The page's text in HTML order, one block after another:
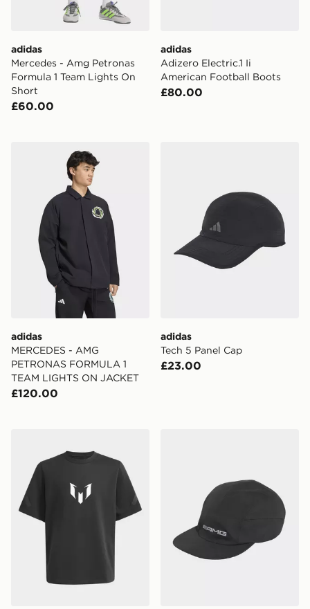
adidas
Mercedes - Amg Petronas
Formula 1 Team Lights On
Short
£60.00
adidas
Adizero Electric.1 Ii
American Football Boots
£80.00
adidas MERCEDES - AMG PETRONAS FORMULA 1
adidas
MERCEDES - AMG
PETRONAS FORMULA 1
TEAM LIGHTS ON JACKET
£120.00
adidas
Tech 5 Panel Cap
£23.00